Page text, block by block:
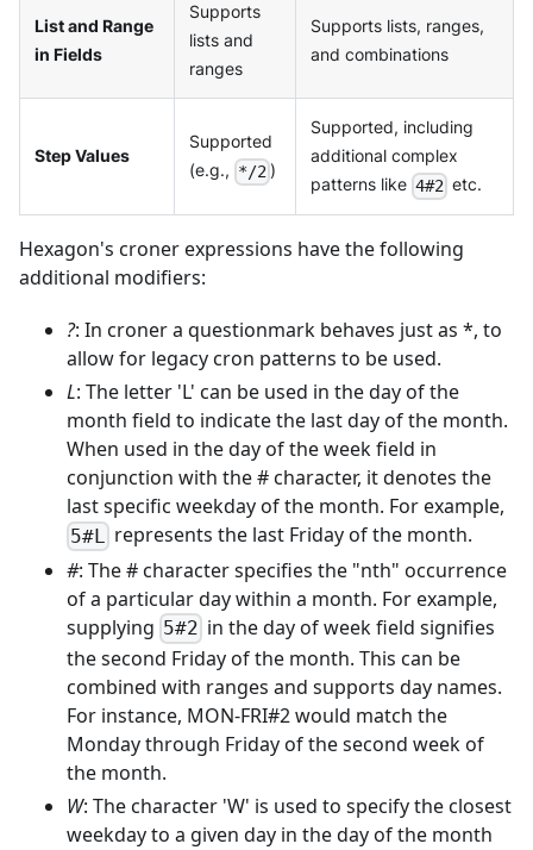
List and Range
in Fields
Supports
lists and
ranges
Supports lists, ranges,
and combinations
Step Values
Supported
(e.g., */2 )
Supported, including
additional complex
patterns like 4#2 etc.
Hexagon's croner expressions have the following
additional modifiers:
?: In croner a questionmark behaves just as *, to
allow for legacy cron patterns to be used.
L: The letter 'L' can be used in the day of the
month field to indicate the last day of the month.
When used in the day of the week field in
conjunction with the # character, it denotes the
last specific weekday of the month. For example,
5#L represents the last Friday of the month.
#: The # character specifies the "nth" occurrence
of a particular day within a month. For example,
supplying 5#2 in the day of week field signifies
the second Friday of the month. This can be
combined with ranges and supports day names.
For instance, MON-FRI#2 would match the
Monday through Friday of the second week of
the month.
W: The character 'W' is used to specify the closest
weekday to a given day in the day of the month